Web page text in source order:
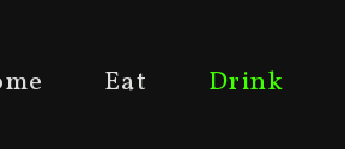
Eat Drink